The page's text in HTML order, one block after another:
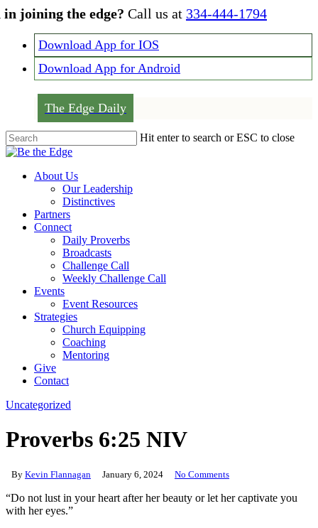
Skip
content
joining the edge? Call us at 334-444-1794
Download App for IOS
Download App for Android
The Edge Daily
Hit enter to search or ESC to close
Close
Menu
About Us
Our Leadership
Distinctives
Partners
Connect
Daily Proverbs
Broadcasts
Challenge Call
Weekly Challenge Call
Events
Event Resources
Strategies
Church Equipping
Coaching
Mentoring
Give
Contact
Uncategorized
Proverbs 6:25 NIV
By Kevin Flannagan January 6, 2024 No Comments
“Do not lust in your heart after her beauty or let her captivate you
with her eyes.”